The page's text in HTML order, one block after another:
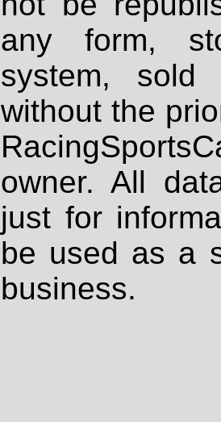
any form,
system, sold
without the
owner. All
just for
be used as a
business.